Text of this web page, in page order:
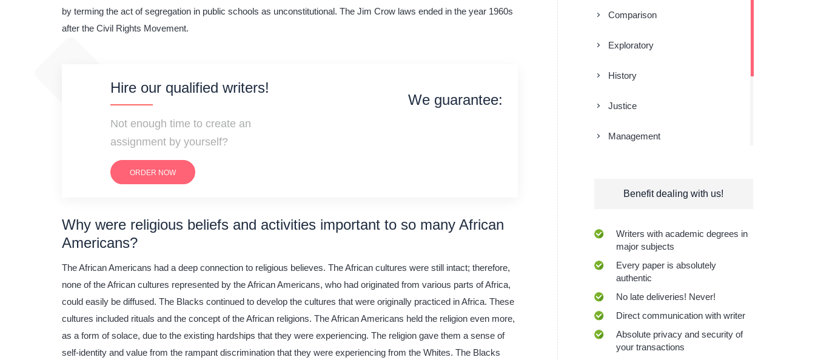
by terming the act of segregation in public schools as unconstitutional. The Jim Crow laws ended in the year 1960s
after the Civil Rights Movement.
Hire our qualified writers!
Not enough time to create an
assignment by yourself?
ORDER NOW
We guarantee:
Why were religious beliefs and activities important to so many African
Americans?
The African Americans had a deep connection to religious believes. The African cultures were still intact; therefore,
none of the African cultures represented by the African Americans, who had originated from various parts of Africa,
could easily be diffused. The Blacks continued to develop the cultures that were originally practiced in Africa. These
cultures included rituals and the concept of the African religions. The African Americans held the religion even more,
as a form of solace, due to the existing hardships that they were experiencing. The religion gave them a sense of
self-identity and value from the rampant discrimination that they were experiencing from the Whites. The Blacks
Comparison
Exploratory
History
Justice
Management
Research
Benefit dealing with us!
Writers with academic degrees in
major subjects
Every paper is absolutely
authentic
No late deliveries! Never!
Direct communication with writer
Absolute privacy and security of
your transactions